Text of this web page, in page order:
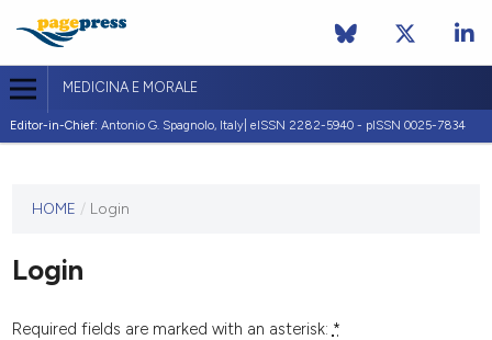
MEDICINA E MORALE
Editor-in-Chief: Antonio G. Spagnolo, Italy| eISSN 2282-5940 - pISSN 0025-7834
journal
published
any
HOME / Login
Login
Required fields are marked with an asterisk: *